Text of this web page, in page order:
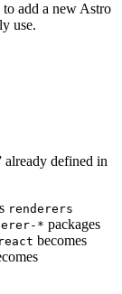
add a new Astro
use.
already defined in
renderers
* packages
becomes